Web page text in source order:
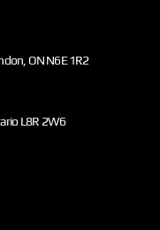
ON N6E 1R2
L8R 2W6